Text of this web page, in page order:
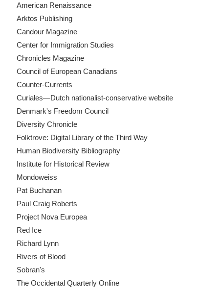
American Renaissance
Arktos Publishing
Candour Magazine
Center for Immigration Studies
Chronicles Magazine
Council of European Canadians
Counter-Currents
Curiales—Dutch nationalist-conservative website
Denmark's Freedom Council
Diversity Chronicle
Folktrove: Digital Library of the Third Way
Human Biodiversity Bibliography
Institute for Historical Review
Mondoweiss
Pat Buchanan
Paul Craig Roberts
Project Nova Europea
Red Ice
Richard Lynn
Rivers of Blood
Sobran's
The Occidental Quarterly Online